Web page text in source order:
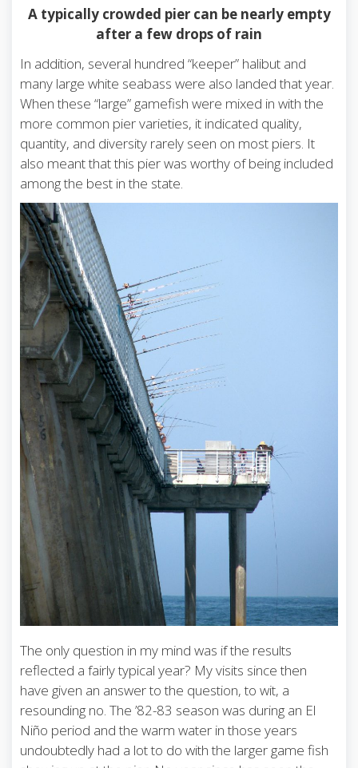
A typically crowded pier can be nearly empty
after a few drops of rain
In addition, several hundred “keeper” halibut and
many large white seabass were also landed that year.
When these “large” gamefish were mixed in with the
more common pier varieties, it indicated quality,
quantity, and diversity rarely seen on most piers. It
also meant that this pier was worthy of being included
among the best in the state.
The only question in my mind was if the results
reflected a fairly typical year? My visits since then
have given an answer to the question, to wit, a
resounding no. The ’82-83 season was during an El
Niño period and the warm water in those years
undoubtedly had a lot to do with the larger game fish